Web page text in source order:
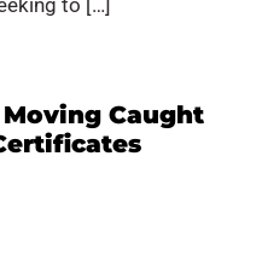
to […]
Caught